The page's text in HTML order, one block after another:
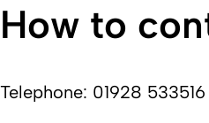
How to
Telephone: 01928 533516